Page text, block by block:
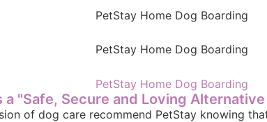
"Safe, Secure and Loving
of dog care recommend PetStay knowing